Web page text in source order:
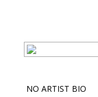
NO ARTIST BIO